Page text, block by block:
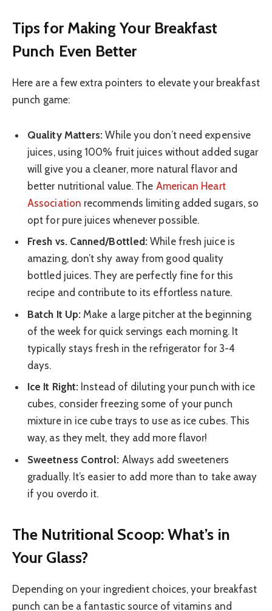
Tips for Making Your Breakfast
Punch Even Better
Here are a few extra pointers to elevate your breakfast
punch game:
Quality Matters: While you don’t need expensive
juices, using 100% fruit juices without added sugar
will give you a cleaner, more natural flavor and
better nutritional value. The American Heart
Association recommends limiting added sugars, so
opt for pure juices whenever possible.
Fresh vs. Canned/Bottled: While fresh juice is
amazing, don’t shy away from good quality
bottled juices. They are perfectly fine for this
recipe and contribute to its effortless nature.
Batch It Up: Make a large pitcher at the beginning
of the week for quick servings each morning. It
typically stays fresh in the refrigerator for 3-4
days.
Ice It Right: Instead of diluting your punch with ice
cubes, consider freezing some of your punch
mixture in ice cube trays to use as ice cubes. This
way, as they melt, they add more flavor!
Sweetness Control: Always add sweeteners
gradually. It’s easier to add more than to take away
if you overdo it.
The Nutritional Scoop: What’s in
Your Glass?
Depending on your ingredient choices, your breakfast
punch can be a fantastic source of vitamins and